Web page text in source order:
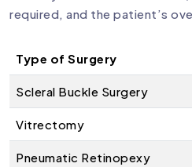
required, and the patient’s
Type of Surgery
Scleral Buckle Surgery
Vitrectomy
Pneumatic Retinopexy